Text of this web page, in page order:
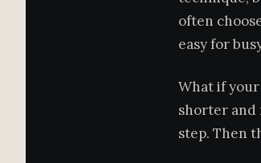
often
easy for
What if
shorter and
step. Then